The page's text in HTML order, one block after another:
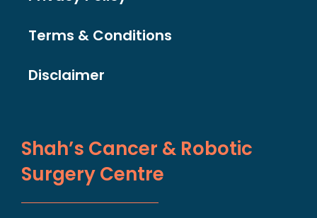
Terms & Conditions
Disclaimer
Shah’s Cancer & Robotic
Surgery Centre